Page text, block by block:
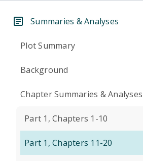
Summaries & Analyses
Plot Summary
Background
Chapter Summaries & Analyses
Part 1, Chapters 1-10
Part 1, Chapters 11-20